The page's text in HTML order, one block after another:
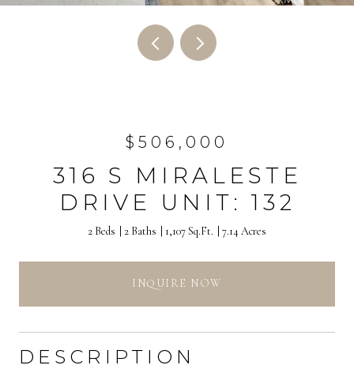
$506,000
316 S MIRALESTE
DRIVE UNIT: 132
2 Beds 2 Baths 1,107 Sq.Ft. 7.14 Acres
INQUIRE NOW
DESCRIPTION